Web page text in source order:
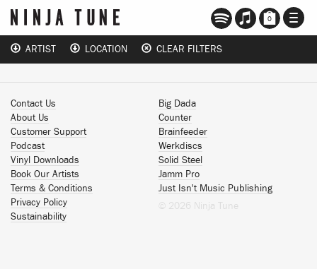
0
ARTIST LOCATION CLEAR FILTERS
Contact Us
About Us
Customer Support
Podcast
Vinyl Downloads
Book Our Artists
Terms & Conditions
Privacy Policy
Sustainability
Big Dada
Counter
Brainfeeder
Werkdiscs
Solid Steel
Jamm Pro
Just Isn't Music Publishing
© 2026 Ninja Tune